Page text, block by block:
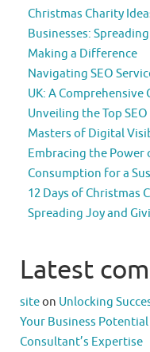
Christmas Charity
Businesses:
Making a Difference
Navigating SEO
UK: A Comprehensive
Unveiling the Top
Masters of Digital
Embracing the Power
Consumption for a
12 Days of Christmas
Spreading Joy and
Latest
siteon Unlocking
Your Business
Consultant’s Expertise